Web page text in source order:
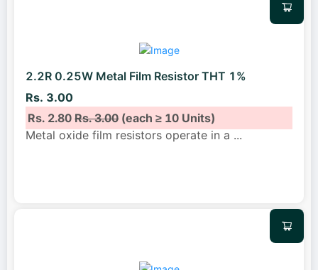
2.2R 0.25W Metal Film Resistor THT 1%
Rs. 3.00
Rs. 2.80Rs. 3.00(each ≥ 10 Units)
Metal oxide film resistors operate in a ...